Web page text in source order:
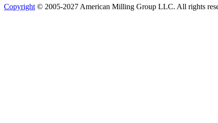
Copyright © 2005-2027 American Milling Group LLC. All rights